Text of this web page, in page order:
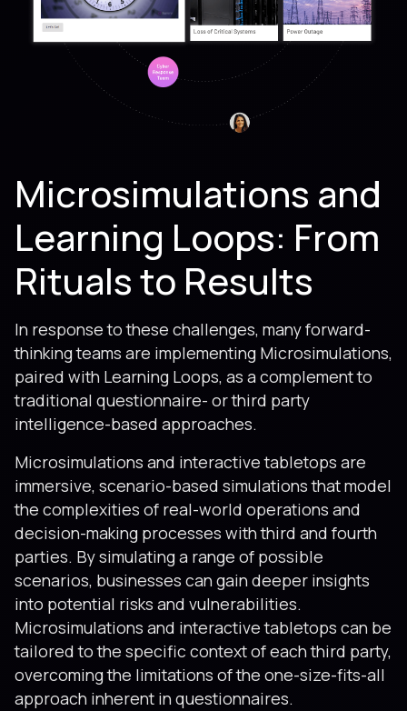
Microsimulations and
Learning Loops: From
Rituals to Results
In response to these challenges, many forward-
thinking teams are implementing Microsimulations,
paired with Learning Loops, as a complement to
traditional questionnaire- or third party
intelligence-based approaches.
Microsimulations and interactive tabletops are
immersive, scenario-based simulations that model
the complexities of real-world operations and
decision-making processes with third and fourth
parties. By simulating a range of possible
scenarios, businesses can gain deeper insights
into potential risks and vulnerabilities.
Microsimulations and interactive tabletops can be
tailored to the specific context of each third party,
overcoming the limitations of the one-size-fits-all
approach inherent in questionnaires.